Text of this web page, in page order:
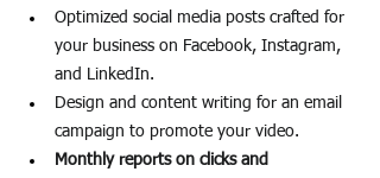
Optimized social media posts crafted for
your business on Facebook, Instagram,
and LinkedIn.
Design and content writing for an email
campaign to promote your video.
Monthly reports on clicks and